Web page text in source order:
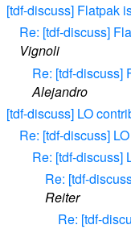
[tdf-discuss] Flatpak
Re: [tdf-discuss]
Vignoli
Re: [tdf-discuss]
Alejandro
[tdf-discuss] LO
Re: [tdf-discuss]
Re: [tdf-discuss]
Re: [tdf-
Reiter
Re: [tdf-